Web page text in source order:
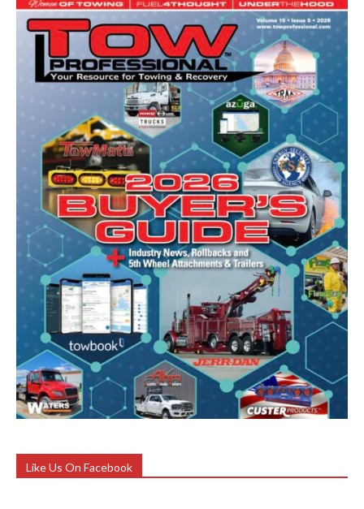
Like Us On Facebook